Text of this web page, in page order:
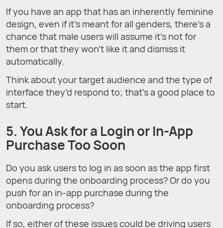
If you have an app that has an inherently feminine
design, even if it’s meant for all genders, there’s a
chance that male users will assume it’s not for
them or that they won’t like it and dismiss it
automatically.
Think about your target audience and the type of
interface they’d respond to; that’s a good place to
start.
5. You Ask for a Login or In-App
Purchase Too Soon
Do you ask users to log in as soon as the app first
opens during the onboarding process? Or do you
push for an in-app purchase during the
onboarding process?
If so, either of these issues could be driving users